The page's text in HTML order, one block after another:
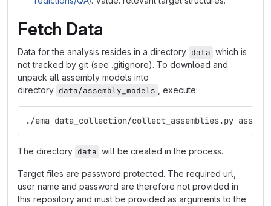
Fetch Data
Data for the analysis resides in a directory data which is
not tracked by git (see .gitignore). To download and
unpack all assembly models into
directory data/assembly_models , execute:
./ema data_collection/collect_assemblies.py
The directory data will be created in the process.
Target files are password protected. The required url,
user name and password are therefore not provided in
this repository and must be provided as arguments to the